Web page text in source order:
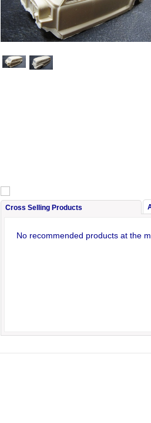
Cross Selling Products
No recommended products at the